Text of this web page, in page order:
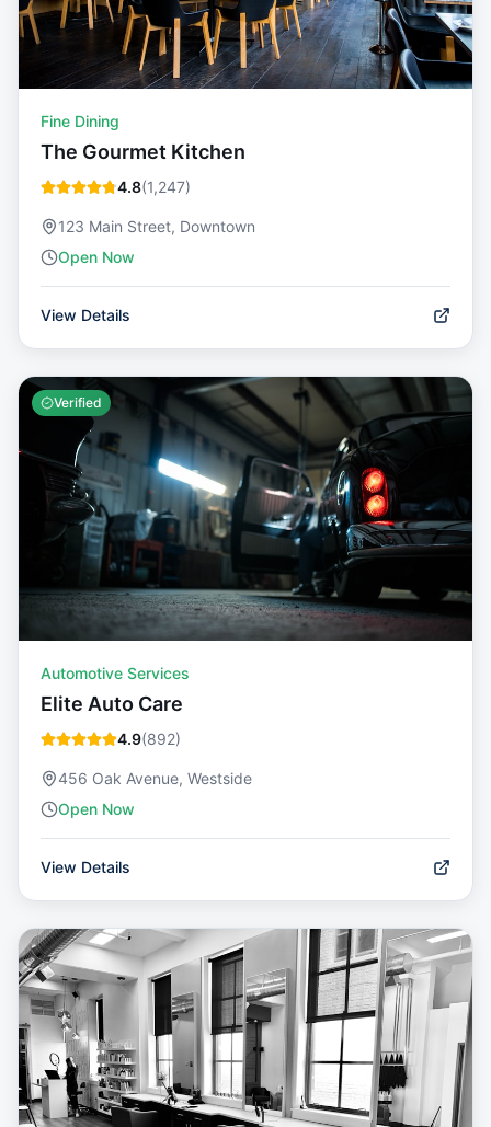
Fine Dining
The Gourmet Kitchen
4.8(1,247)
123 Main Street, Downtown
Open Now
View Details
Verified
Automotive Services
Elite Auto Care
4.9(892)
456 Oak Avenue, Westside
Open Now
View Details